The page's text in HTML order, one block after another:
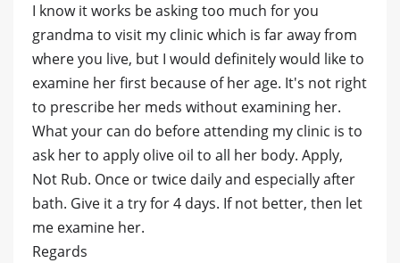
I know it works be asking too much for you
grandma to visit my clinic which is far away from
where you live, but I would definitely would like to
examine her first because of her age. It's not right
to prescribe her meds without examining her.
What your can do before attending my clinic is to
ask her to apply olive oil to all her body. Apply,
Not Rub. Once or twice daily and especially after
bath. Give it a try for 4 days. If not better, then let
me examine her.
Regards